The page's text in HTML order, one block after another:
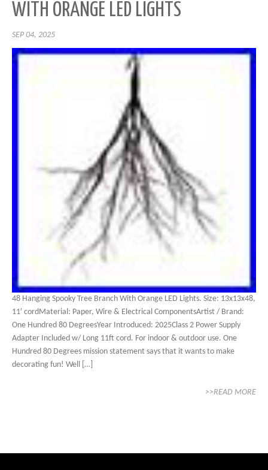
WITH ORANGE LED LIGHTS
SEP 04, 2025
48 Hanging Spooky Tree Branch With Orange LED Lights. Size: 13x13x48,
11′ cordMaterial: Paper, Wire & Electrical ComponentsArtist / Brand:
One Hundred 80 DegreesYear Introduced: 2025Class 2 Power Supply
Adapter Included w/ Long 11ft cord. For indoor & outdoor use. One
Hundred 80 Degrees mission statement says that it wants to make
decorating fun! Well […]
>>READ MORE